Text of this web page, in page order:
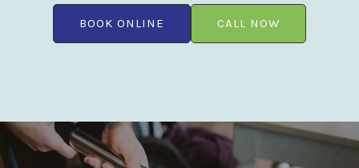
BOOK ONLINE CALL NOW